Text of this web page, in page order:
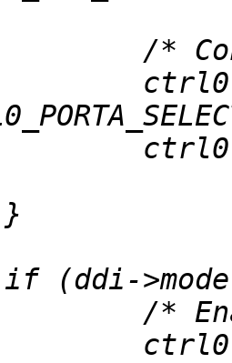
ctrl0
ctrl0 |=
ctrl0